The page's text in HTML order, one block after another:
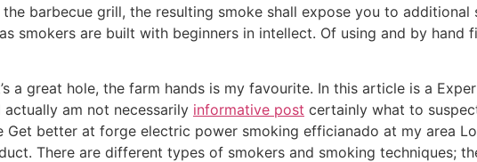
barbecue grill, the resulting smoke shall expose you to
smokers are built with beginners in intellect. Of using and by
a great hole, the farm hands is my favourite. In this article is a
am not necessarily informative post certainly what to
Get better at forge electric power smoking efficianado at my area
There are different types of smokers and smoking techniques;